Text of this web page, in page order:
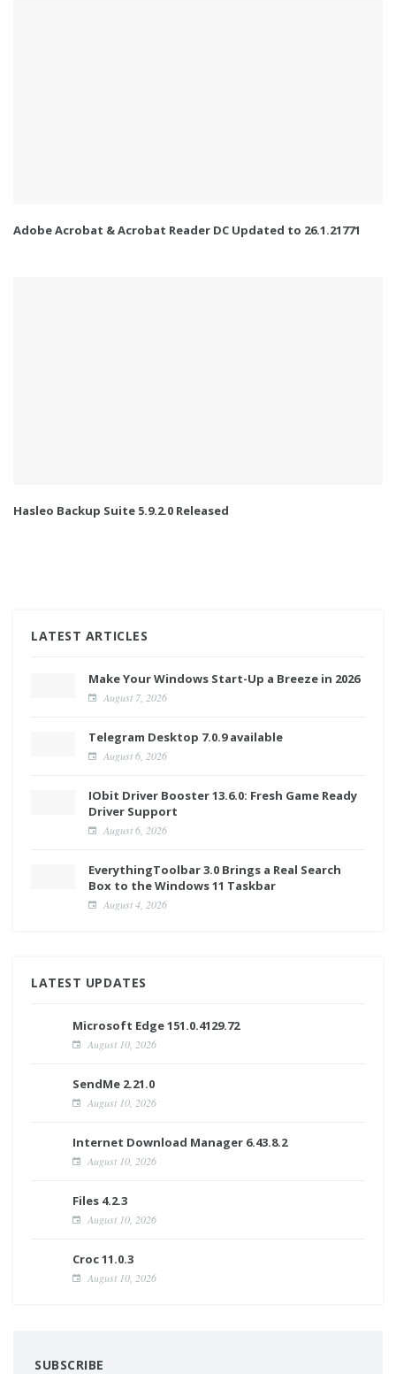
Adobe Acrobat & Acrobat Reader DC Updated to 26.1.21771
Hasleo Backup Suite 5.9.2.0 Released
LATEST ARTICLES
Make Your Windows Start-Up a Breeze in 2026
August 7, 2026
Telegram Desktop 7.0.9 available
August 6, 2026
IObit Driver Booster 13.6.0: Fresh Game Ready
Driver Support
August 6, 2026
EverythingToolbar 3.0 Brings a Real Search
Box to the Windows 11 Taskbar
August 4, 2026
LATEST UPDATES
Microsoft Edge 151.0.4129.72
August 10, 2026
SendMe 2.21.0
August 10, 2026
Internet Download Manager 6.43.8.2
August 10, 2026
Files 4.2.3
August 10, 2026
Croc 11.0.3
August 10, 2026
SUBSCRIBE